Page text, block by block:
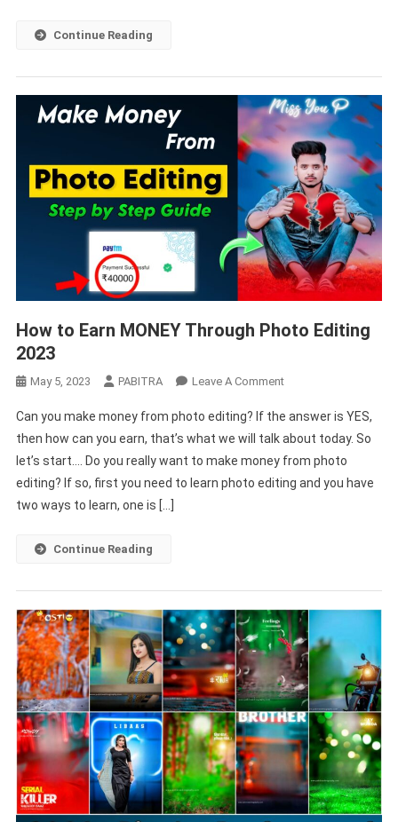
Continue Reading
How to Earn MONEY Through Photo Editing
2023
May 5, 2023 PABITRA Leave A CommentOn
To
Earn
MONEY
Through
Can you make money from photo editing? If the answer is YES,
then how can you earn, that’s what we will talk about today. So
let’s start…. Do you really want to make money from photo
editing? If so, first you need to learn photo editing and you have
two ways to learn, one is […]
Continue Reading